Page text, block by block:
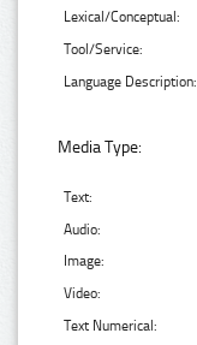
Lexical/Conceptual:
Tool/Service:
Language Description:
Media Type:
Text:
Audio:
Image:
Video:
Text Numerical: